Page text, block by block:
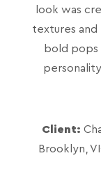
look was
textures and
bold pops
Client:
Brooklyn,